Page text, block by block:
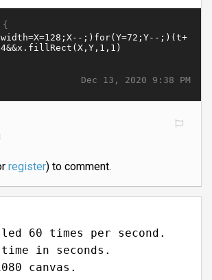
{
Dec 13, 2020 9:38 PM
register) to comment.
60 times per second.
in seconds.
canvas.